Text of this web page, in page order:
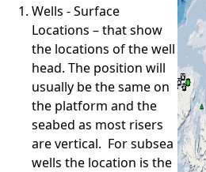
Wells - Surface
Locations – that show
the locations of the well
head. The position will
usually be the same on
the platform and the
seabed as most risers
are vertical. For subsea
wells the location is the